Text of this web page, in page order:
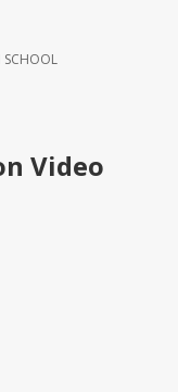
SCHOOL
Video